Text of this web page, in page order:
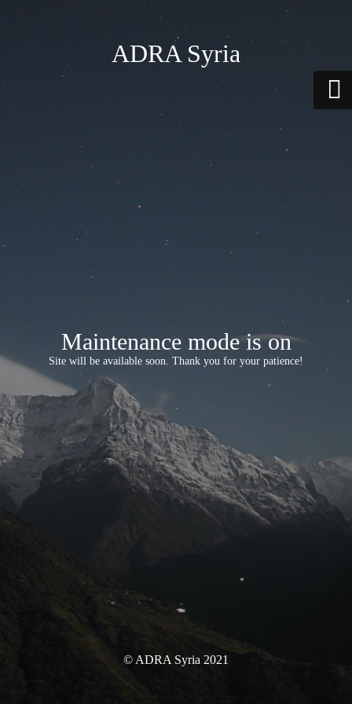
ADRA Syria
Maintenance mode is on
Site will be available soon. Thank you for your patience!
© ADRA Syria 2021